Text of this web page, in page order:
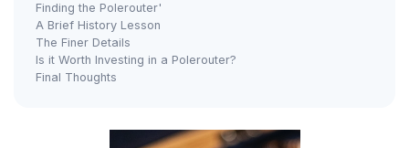
Finding the Polerouter'
A Brief History Lesson
The Finer Details
Is it Worth Investing in a Polerouter?
Final Thoughts